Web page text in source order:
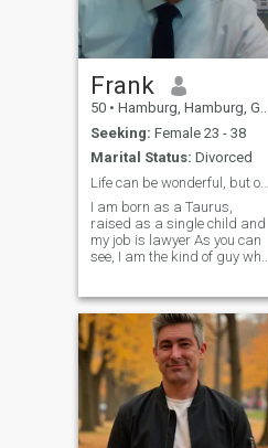
Frank
50 • Hamburg, Hamburg, Germany
Seeking: Female 23 - 38
Marital Status: Divorced
Life can be wonderful, but only with you
I am born as a Taurus,
raised as a single child and
my job is lawyer As you can
see, I am the kind of guy who
his head. But in your hands I
will melt like wax and when
you smile at me I will do
anything you want.